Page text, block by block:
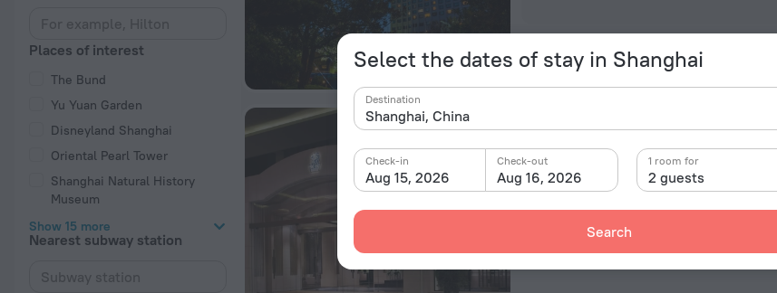
Select the dates of stay in Shanghai
Destination
Aug 15, 2026
Check-in
Aug 16, 2026
Check-out
2 guests
1 room for
Search
Places of interest
The Bund
Yu Yuan Garden
Disneyland Shanghai
Oriental Pearl Tower
Shanghai Natural History
Museum
Show 15 more
Nearest subway station
The Portman Ritz-Carlton, Shanghai
1376 Nanjing West Road, Shanghai
2.1 km from the center of Shanghai